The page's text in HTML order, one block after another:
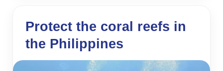
Protect the coral reefs in
the Philippines